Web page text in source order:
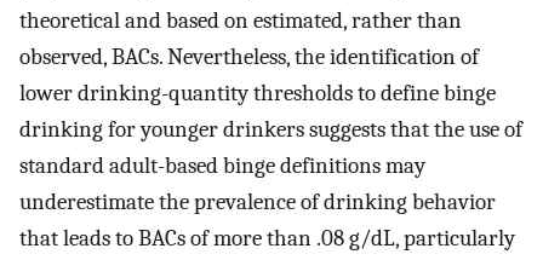
theoretical and based on estimated, rather than
observed, BACs. Nevertheless, the identification of
lower drinking-quantity thresholds to define binge
drinking for younger drinkers suggests that the use of
standard adult-based binge definitions may
underestimate the prevalence of drinking behavior
that leads to BACs of more than .08 g/dL, particularly